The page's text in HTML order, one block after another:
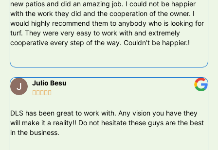
new patios and did an amazing job. I could not be happier
with the work they did and the cooperation of the owner. I
would highly recommend them to anybody who is looking for
turf. They were very easy to work with and extremely
cooperative every step of the way. Couldn’t be happier.!
Julio Besu
    
DLS has been great to work with. Any vision you have they
will make it a reality!! Do not hesitate these guys are the best
in the business.